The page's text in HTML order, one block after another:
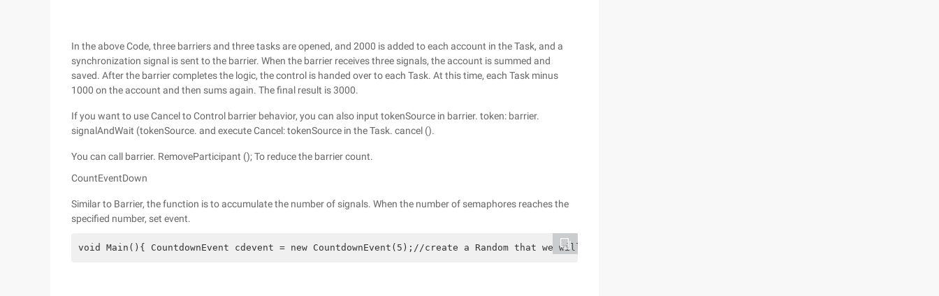
In the above Code, three barriers and three tasks are opened, and 2000 is added to each account in the Task, and a
synchronization signal is sent to the barrier. When the barrier receives three signals, the account is summed and
saved. After the barrier completes the logic, the control is handed over to each Task. At this time, each Task minus
1000 on the account and then sums again. The final result is 3000.
If you want to use Cancel to Control barrier behavior, you can also input tokenSource in barrier. token: barrier.
signalAndWait (tokenSource. and execute Cancel: tokenSource in the Task. cancel ().
You can call barrier. RemoveParticipant (); To reduce the barrier count.
CountEventDown
Similar to Barrier, the function is to accumulate the number of signals. When the number of semaphores reaches the
specified number, set event.
void Main(){ CountdownEvent cdevent = new CountdownEvent(5);//create a Random that we will use to generate// sleepintervalsRandom rnd = new